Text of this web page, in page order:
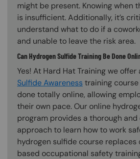
might be present. Knowing when
is insufficient. Additionally, it’s
understand what to do if a
and unable to leave the risk area.
Can Hydrogen Sulfide Training Be Done
Yes! At Hard Hat Training we offer
Sulfide Awareness training
done totally online, allowing
their own pace. Our online
program provides a thorough
approach to learn how to work
hydrogen sulfide course
based occupational safety